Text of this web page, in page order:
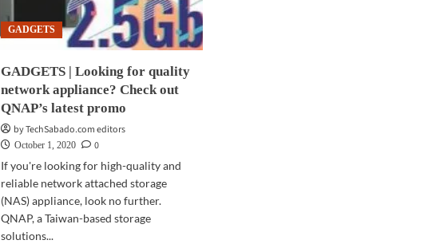
GADGETS
GADGETS | Looking for quality
network appliance? Check out
QNAP’s latest promo
by TechSabado.com editors
October 1, 2020
0
If you're looking for high-quality and
reliable network attached storage
(NAS) appliance, look no further.
QNAP, a Taiwan-based storage
solutions...